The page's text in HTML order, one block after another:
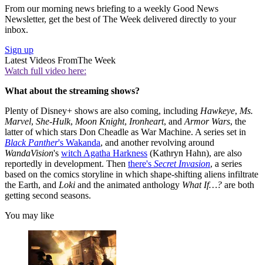
From our morning news briefing to a weekly Good News
Newsletter, get the best of The Week delivered directly to your
inbox.
Sign up
Latest Videos FromThe Week
Watch full video here:
What about the streaming shows?
Plenty of Disney+ shows are also coming, including Hawkeye, Ms.
Marvel, She-Hulk, Moon Knight, Ironheart, andArmor Wars, the
latter of which stars Don Cheadle as War Machine. A series set in
Black Panther's Wakanda, and another revolving around
WandaVision's witch Agatha Harkness (Kathryn Hahn), are also
reportedly in development. Then there's Secret Invasion, a series
based on the comics storyline in which shape-shifting aliens infiltrate
the Earth, and Loki and the animated anthology What If…? are both
getting second seasons.
You may like